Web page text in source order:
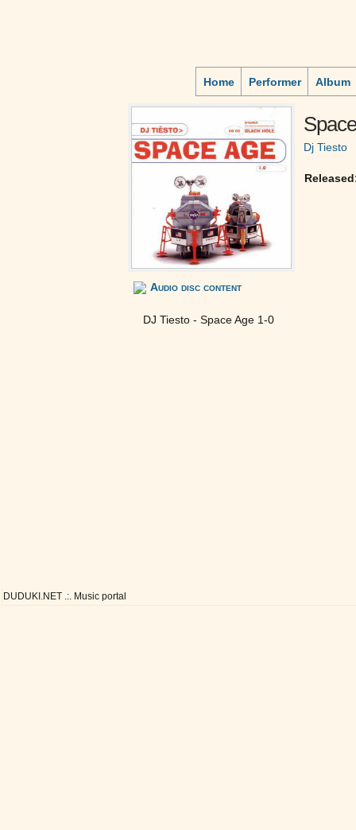
Home Performer Album
Dj Tiesto
Audio disc content
DJ Tiesto - Space Age 1-0
DUDUKI.NET .:. Music portal